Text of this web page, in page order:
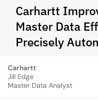
Carhartt
Master Data
Precisely
Carhartt
Jill Edge
Master Data Analyst